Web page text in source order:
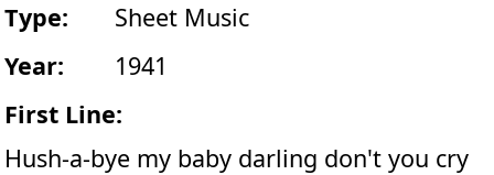
Type:
Sheet Music
Year:
1941
First Line:
Hush-a-bye my baby darling don't you cry